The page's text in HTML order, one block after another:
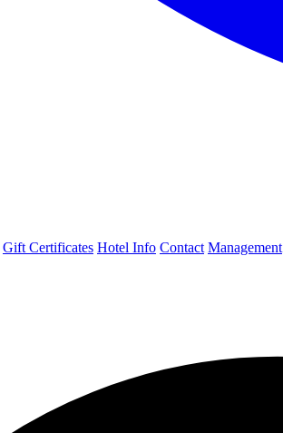
Gift Certificates Hotel Info Contact Management